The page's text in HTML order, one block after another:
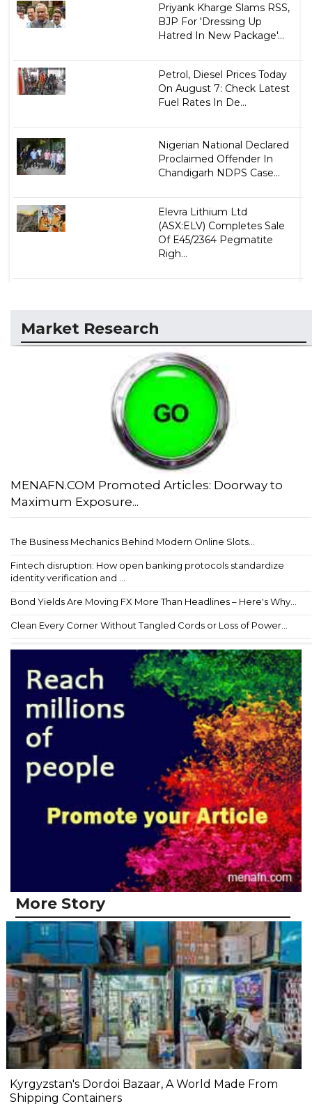
Priyank Kharge Slams RSS,
BJP For 'Dressing Up
Hatred In New Package'...
Petrol, Diesel Prices Today
On August 7: Check Latest
Fuel Rates In De...
Nigerian National Declared
Proclaimed Offender In
Chandigarh NDPS Case...
Elevra Lithium Ltd
(ASX:ELV) Completes Sale
Of E45/2364 Pegmatite
Righ...
Market Research
MENAFN.COM Promoted Articles: Doorway to
Maximum Exposure...
The Business Mechanics Behind Modern Online Slots...
Fintech disruption: How open banking protocols standardize
identity verification and ...
Bond Yields Are Moving FX More Than Headlines – Here's Why...
Clean Every Corner Without Tangled Cords or Loss of Power...
More Story
Kyrgyzstan's Dordoi Bazaar, A World Made From
Shipping Containers